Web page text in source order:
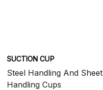
SUCTION CUP
Steel Handling And Sheet
Handling Cups